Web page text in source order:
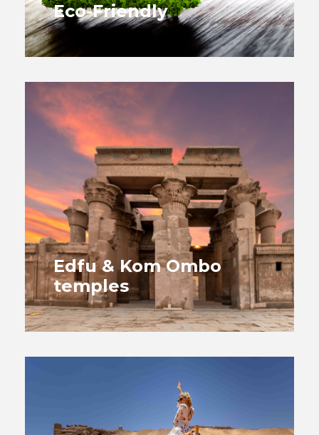
Eco-Friendly
Edfu & Kom Ombo
temples